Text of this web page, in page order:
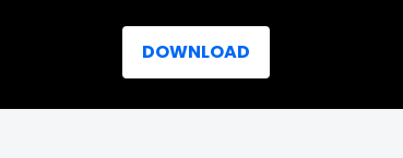
DOWNLOAD